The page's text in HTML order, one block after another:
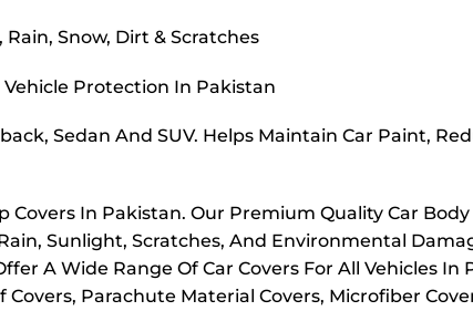
Snow, Dirt & Scratches
Protection In Pakistan
Sedan And SUV. Helps Maintain Car Paint,
Covers In Pakistan. Our Premium Quality Car
Sunlight, Scratches, And Environmental
A Wide Range Of Car Covers For All Vehicles
Parachute Material Covers, Microfiber